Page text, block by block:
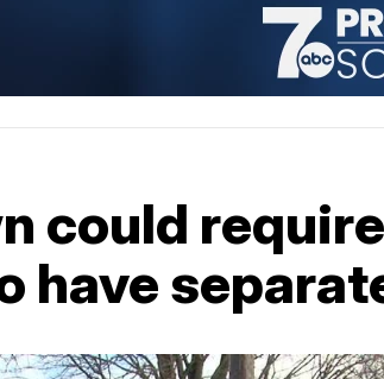
could
have